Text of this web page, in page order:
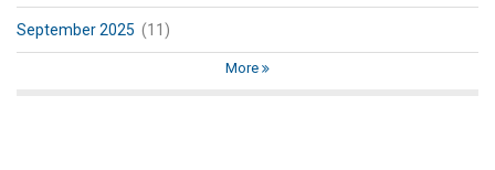
September 2025 (11)
More